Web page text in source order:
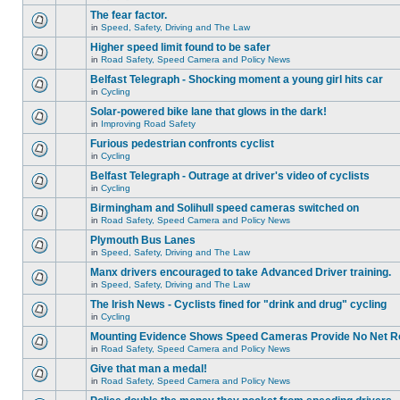
The fear factor.
in Speed, Safety, Driving and The Law
Higher speed limit found to be safer
in Road Safety, Speed Camera and Policy News
Belfast Telegraph - Shocking moment a young girl hits car
in Cycling
Solar-powered bike lane that glows in the dark!
in Improving Road Safety
Furious pedestrian confronts cyclist
in Cycling
Belfast Telegraph - Outrage at driver's video of cyclists
in Cycling
Birmingham and Solihull speed cameras switched on
in Road Safety, Speed Camera and Policy News
Plymouth Bus Lanes
in Speed, Safety, Driving and The Law
Manx drivers encouraged to take Advanced Driver training.
in Speed, Safety, Driving and The Law
The Irish News - Cyclists fined for "drink and drug" cycling
in Cycling
Mounting Evidence Shows Speed Cameras Provide No Net
in Road Safety, Speed Camera and Policy News
Give that man a medal!
in Road Safety, Speed Camera and Policy News